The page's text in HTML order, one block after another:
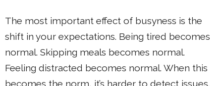
The most important effect of busyness is the
shift in your expectations. Being tired becomes
normal. Skipping meals becomes normal.
Feeling distracted becomes normal. When this
becomes the norm, it’s harder to detect issues.